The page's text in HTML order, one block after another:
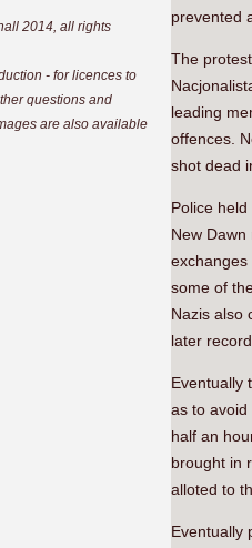
prevented
The
leading
offences.
shot dead
Police
New
some of
Nazis also
later
Eventually
as to
half an
brought in
alloted to
Eventually
2014, all rights
- for licences to
questions and
are also available